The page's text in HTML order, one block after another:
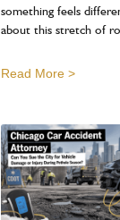
something feels
about this stretch of
Read More >